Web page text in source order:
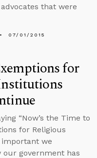
that were
07/01/2015
for
“Now’s the Time to
for Religious
important we
our government has